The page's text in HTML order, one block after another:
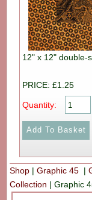
12" x 12" double-
PRICE: £1.25
Quantity:
Shop |Graphic 45 |
Collection |Graphic